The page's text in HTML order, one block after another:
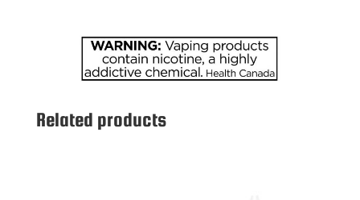
Related products